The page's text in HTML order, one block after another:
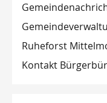
Ruheforst
Kontakt